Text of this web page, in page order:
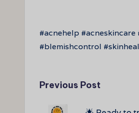
#acnehelp
#blemishcontrol
Post
Previous Post